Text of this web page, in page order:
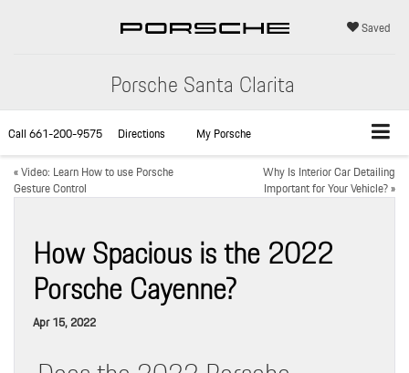
Porsche Santa Clarita
Saved
Call661-200-9575 Directions
My Porsche
«Video: Learn How to use Porsche
Gesture Control
Why Is Interior Car Detailing
Important for Your Vehicle?»
How Spacious is the 2022
Porsche Cayenne?
Apr 15, 2022